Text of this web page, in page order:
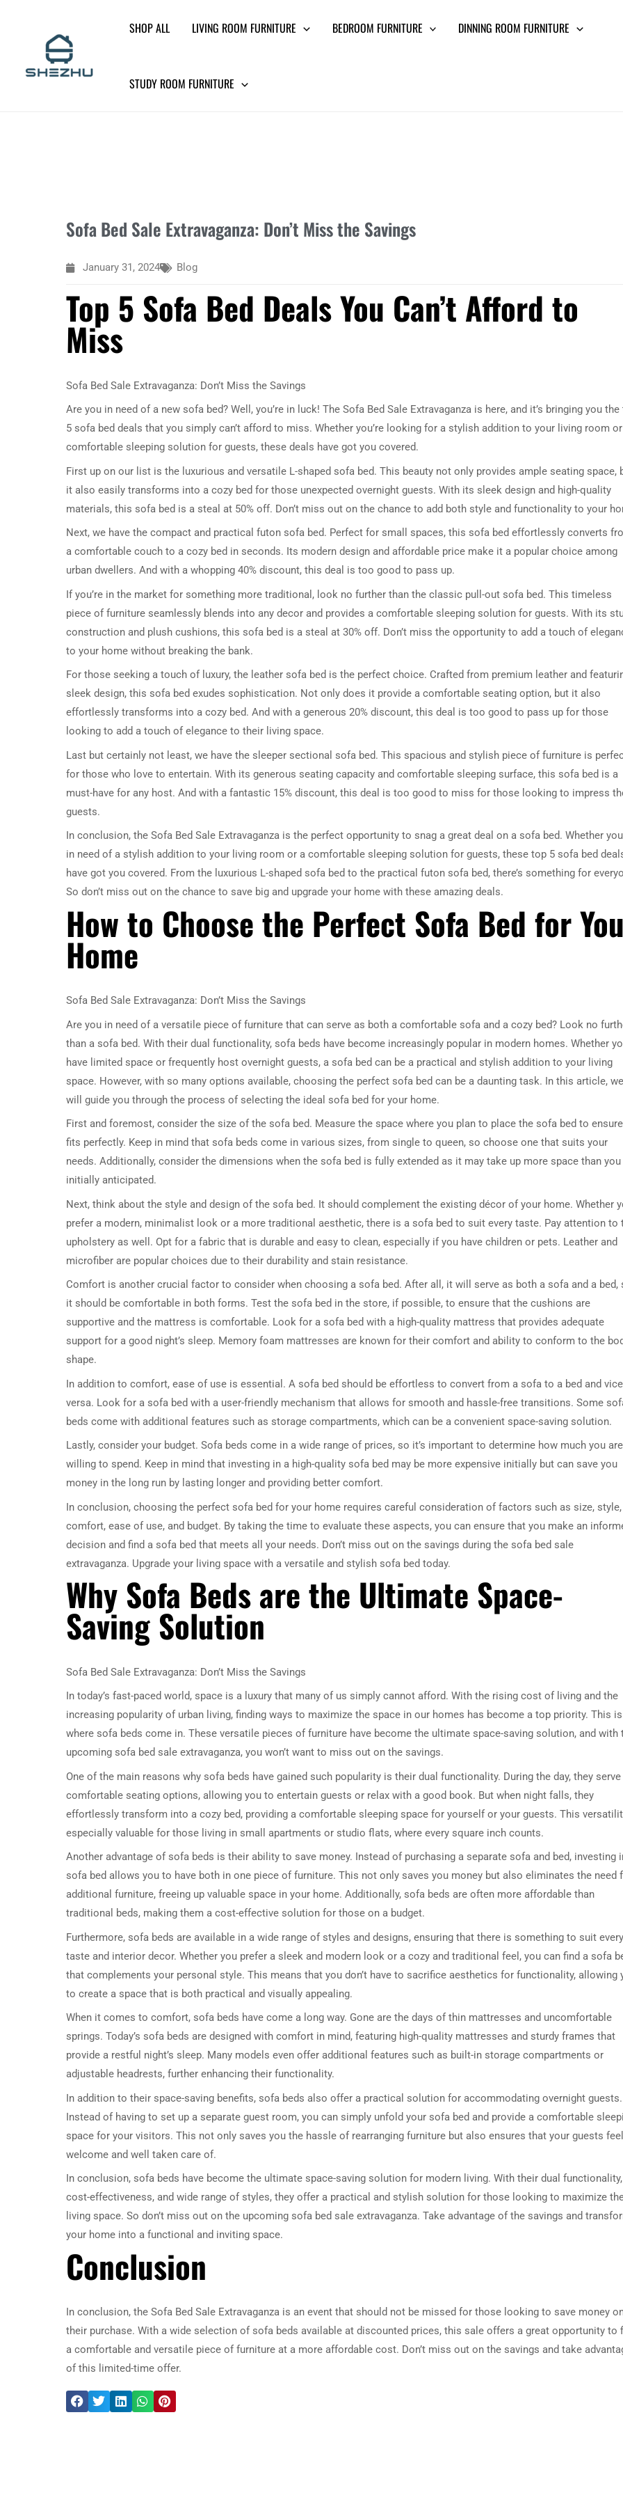
SHOP ALL LIVING ROOM FURNITURE BEDROOM FURNITURE DINNING ROOM FURNITURE
STUDY ROOM FURNITURE
Sofa Bed Sale Extravaganza: Don’t Miss the Savings
January 31, 2024 Blog
Top 5 Sofa Bed Deals You Can’t Afford to
Miss
Sofa Bed Sale Extravaganza: Don’t Miss the Savings
Are you in need of a new sofa bed? Well, you’re in luck! The Sofa Bed Sale Extravaganza is here, and it’s bringing you the
5 sofa bed deals that you simply can’t afford to miss. Whether you’re looking for a stylish addition to your living room
comfortable sleeping solution for guests, these deals have got you covered.
First up on our list is the luxurious and versatile L-shaped sofa bed. This beauty not only provides ample seating space,
it also easily transforms into a cozy bed for those unexpected overnight guests. With its sleek design and high-quality
materials, this sofa bed is a steal at 50% off. Don’t miss out on the chance to add both style and functionality to your
Next, we have the compact and practical futon sofa bed. Perfect for small spaces, this sofa bed effortlessly converts
a comfortable couch to a cozy bed in seconds. Its modern design and affordable price make it a popular choice among
urban dwellers. And with a whopping 40% discount, this deal is too good to pass up.
If you’re in the market for something more traditional, look no further than the classic pull-out sofa bed. This timeless
piece of furniture seamlessly blends into any decor and provides a comfortable sleeping solution for guests. With its
construction and plush cushions, this sofa bed is a steal at 30% off. Don’t miss the opportunity to add a touch of
to your home without breaking the bank.
For those seeking a touch of luxury, the leather sofa bed is the perfect choice. Crafted from premium leather and
sleek design, this sofa bed exudes sophistication. Not only does it provide a comfortable seating option, but it also
effortlessly transforms into a cozy bed. And with a generous 20% discount, this deal is too good to pass up for those
looking to add a touch of elegance to their living space.
Last but certainly not least, we have the sleeper sectional sofa bed. This spacious and stylish piece of furniture is
for those who love to entertain. With its generous seating capacity and comfortable sleeping surface, this sofa bed is a
must-have for any host. And with a fantastic 15% discount, this deal is too good to miss for those looking to impress
guests.
In conclusion, the Sofa Bed Sale Extravaganza is the perfect opportunity to snag a great deal on a sofa bed. Whether
in need of a stylish addition to your living room or a comfortable sleeping solution for guests, these top 5 sofa bed
have got you covered. From the luxurious L-shaped sofa bed to the practical futon sofa bed, there’s something for
So don’t miss out on the chance to save big and upgrade your home with these amazing deals.
How to Choose the Perfect Sofa Bed for
Home
Sofa Bed Sale Extravaganza: Don’t Miss the Savings
Are you in need of a versatile piece of furniture that can serve as both a comfortable sofa and a cozy bed? Look no
than a sofa bed. With their dual functionality, sofa beds have become increasingly popular in modern homes. Whether
have limited space or frequently host overnight guests, a sofa bed can be a practical and stylish addition to your living
space. However, with so many options available, choosing the perfect sofa bed can be a daunting task. In this article, we
will guide you through the process of selecting the ideal sofa bed for your home.
First and foremost, consider the size of the sofa bed. Measure the space where you plan to place the sofa bed to
fits perfectly. Keep in mind that sofa beds come in various sizes, from single to queen, so choose one that suits your
needs. Additionally, consider the dimensions when the sofa bed is fully extended as it may take up more space than you
initially anticipated.
Next, think about the style and design of the sofa bed. It should complement the existing décor of your home. Whether
prefer a modern, minimalist look or a more traditional aesthetic, there is a sofa bed to suit every taste. Pay attention to
upholstery as well. Opt for a fabric that is durable and easy to clean, especially if you have children or pets. Leather and
microfiber are popular choices due to their durability and stain resistance.
Comfort is another crucial factor to consider when choosing a sofa bed. After all, it will serve as both a sofa and a bed,
it should be comfortable in both forms. Test the sofa bed in the store, if possible, to ensure that the cushions are
supportive and the mattress is comfortable. Look for a sofa bed with a high-quality mattress that provides adequate
support for a good night’s sleep. Memory foam mattresses are known for their comfort and ability to conform to the
shape.
In addition to comfort, ease of use is essential. A sofa bed should be effortless to convert from a sofa to a bed and vice
versa. Look for a sofa bed with a user-friendly mechanism that allows for smooth and hassle-free transitions. Some
beds come with additional features such as storage compartments, which can be a convenient space-saving solution.
Lastly, consider your budget. Sofa beds come in a wide range of prices, so it’s important to determine how much you are
willing to spend. Keep in mind that investing in a high-quality sofa bed may be more expensive initially but can save you
money in the long run by lasting longer and providing better comfort.
In conclusion, choosing the perfect sofa bed for your home requires careful consideration of factors such as size, style,
comfort, ease of use, and budget. By taking the time to evaluate these aspects, you can ensure that you make an
decision and find a sofa bed that meets all your needs. Don’t miss out on the savings during the sofa bed sale
extravaganza. Upgrade your living space with a versatile and stylish sofa bed today.
Why Sofa Beds are the Ultimate Space-
Saving Solution
Sofa Bed Sale Extravaganza: Don’t Miss the Savings
In today’s fast-paced world, space is a luxury that many of us simply cannot afford. With the rising cost of living and the
increasing popularity of urban living, finding ways to maximize the space in our homes has become a top priority. This is
where sofa beds come in. These versatile pieces of furniture have become the ultimate space-saving solution, and with
upcoming sofa bed sale extravaganza, you won’t want to miss out on the savings.
One of the main reasons why sofa beds have gained such popularity is their dual functionality. During the day, they serve
comfortable seating options, allowing you to entertain guests or relax with a good book. But when night falls, they
effortlessly transform into a cozy bed, providing a comfortable sleeping space for yourself or your guests. This
especially valuable for those living in small apartments or studio flats, where every square inch counts.
Another advantage of sofa beds is their ability to save money. Instead of purchasing a separate sofa and bed, investing
sofa bed allows you to have both in one piece of furniture. This not only saves you money but also eliminates the need
additional furniture, freeing up valuable space in your home. Additionally, sofa beds are often more affordable than
traditional beds, making them a cost-effective solution for those on a budget.
Furthermore, sofa beds are available in a wide range of styles and designs, ensuring that there is something to suit every
taste and interior decor. Whether you prefer a sleek and modern look or a cozy and traditional feel, you can find a sofa
that complements your personal style. This means that you don’t have to sacrifice aesthetics for functionality, allowing
to create a space that is both practical and visually appealing.
When it comes to comfort, sofa beds have come a long way. Gone are the days of thin mattresses and uncomfortable
springs. Today’s sofa beds are designed with comfort in mind, featuring high-quality mattresses and sturdy frames that
provide a restful night’s sleep. Many models even offer additional features such as built-in storage compartments or
adjustable headrests, further enhancing their functionality.
In addition to their space-saving benefits, sofa beds also offer a practical solution for accommodating overnight guests.
Instead of having to set up a separate guest room, you can simply unfold your sofa bed and provide a comfortable
space for your visitors. This not only saves you the hassle of rearranging furniture but also ensures that your guests feel
welcome and well taken care of.
In conclusion, sofa beds have become the ultimate space-saving solution for modern living. With their dual functionality,
cost-effectiveness, and wide range of styles, they offer a practical and stylish solution for those looking to maximize
living space. So don’t miss out on the upcoming sofa bed sale extravaganza. Take advantage of the savings and
your home into a functional and inviting space.
Conclusion
In conclusion, the Sofa Bed Sale Extravaganza is an event that should not be missed for those looking to save money
their purchase. With a wide selection of sofa beds available at discounted prices, this sale offers a great opportunity to
a comfortable and versatile piece of furniture at a more affordable cost. Don’t miss out on the savings and take
of this limited-time offer.
DRESSER TABLE SET WINE CABINET